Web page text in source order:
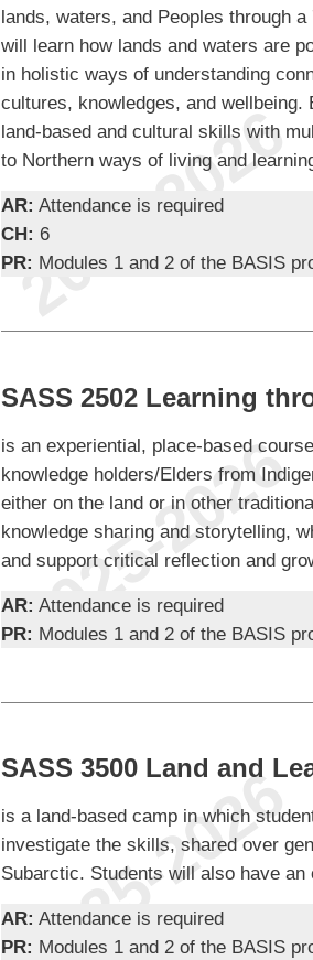
lands, waters, and Peoples through
will learn how lands and waters are
in holistic ways of understanding
cultures, knowledges, and
land-based and cultural skills with
to Northern ways of living and
AR: Attendance is required
CH: 6
PR: Modules 1 and 2 of the BASIS
SASS 2502 Learning
is an experiential, place-based
knowledge holders/Elders from
either on the land or in other
knowledge sharing and storytelling,
and support critical reflection and
AR: Attendance is required
PR: Modules 1 and 2 of the BASIS
SASS 3500 Land and
is a land-based camp in which
investigate the skills, shared over
Subarctic. Students will also have
AR: Attendance is required
PR: Modules 1 and 2 of the BASIS